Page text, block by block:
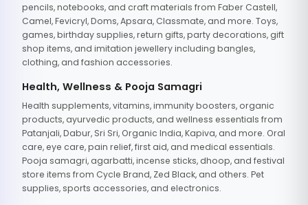
pencils, notebooks, and craft materials from Faber Castell,
Camel, Fevicryl, Doms, Apsara, Classmate, and more. Toys,
games, birthday supplies, return gifts, party decorations, gift
shop items, and imitation jewellery including bangles,
clothing, and fashion accessories.
Health, Wellness & Pooja Samagri
Health supplements, vitamins, immunity boosters, organic
products, ayurvedic products, and wellness essentials from
Patanjali, Dabur, Sri Sri, Organic India, Kapiva, and more. Oral
care, eye care, pain relief, first aid, and medical essentials.
Pooja samagri, agarbatti, incense sticks, dhoop, and festival
store items from Cycle Brand, Zed Black, and others. Pet
supplies, sports accessories, and electronics.